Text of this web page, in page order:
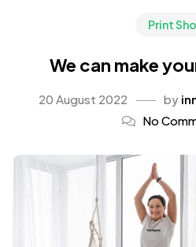
Print
We can make
20 August 2022 by
No